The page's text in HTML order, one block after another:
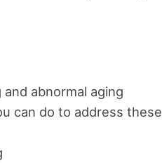
abnormal aging
can do to address these